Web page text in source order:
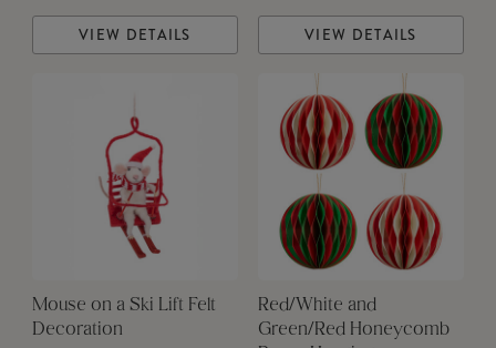
VIEW DETAILS VIEW DETAILS
Mouse on a Ski Lift Felt
Decoration
Red/White and
Green/Red Honeycomb